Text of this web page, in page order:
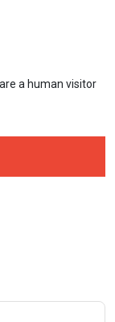
a human visitor